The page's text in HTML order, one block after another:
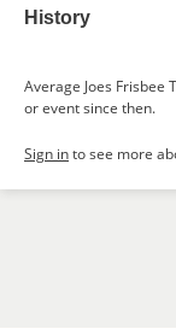
History
Average Joes Frisbee
or event since then.
Sign into see more